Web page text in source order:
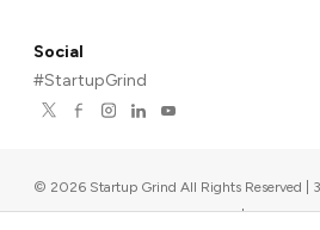
Social
#StartupGrind
© 2026 Startup Grind All Rights Reserved |
567, Palo Alto, CA 94306, USA |Upcoming